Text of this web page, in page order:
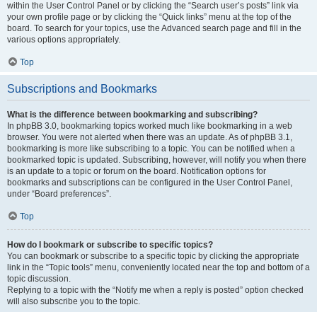
within the User Control Panel or by clicking the “Search user’s posts” link via
your own profile page or by clicking the “Quick links” menu at the top of the
board. To search for your topics, use the Advanced search page and fill in the
various options appropriately.
Top
Subscriptions and Bookmarks
What is the difference between bookmarking and subscribing?
In phpBB 3.0, bookmarking topics worked much like bookmarking in a web
browser. You were not alerted when there was an update. As of phpBB 3.1,
bookmarking is more like subscribing to a topic. You can be notified when a
bookmarked topic is updated. Subscribing, however, will notify you when there
is an update to a topic or forum on the board. Notification options for
bookmarks and subscriptions can be configured in the User Control Panel,
under “Board preferences”.
Top
How do I bookmark or subscribe to specific topics?
You can bookmark or subscribe to a specific topic by clicking the appropriate
link in the “Topic tools” menu, conveniently located near the top and bottom of a
topic discussion.
Replying to a topic with the “Notify me when a reply is posted” option checked
will also subscribe you to the topic.